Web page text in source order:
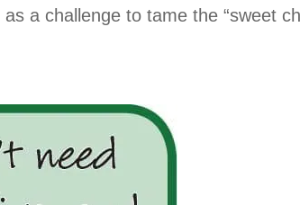
a challenge to tame the “sweet